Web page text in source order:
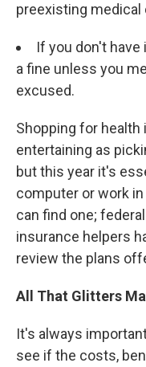
preexisting medical
If you don't have
a fine unless you
excused.
Shopping for health
entertaining as
but this year it's
computer or work
can find one;
insurance helpers
review the plans
All That Glitters
It's always
see if the costs,